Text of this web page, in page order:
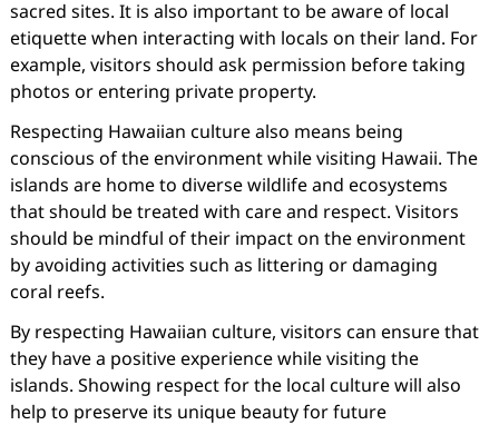
sacred sites. It is also important to be aware of local
etiquette when interacting with locals on their land. For
example, visitors should ask permission before taking
photos or entering private property.
Respecting Hawaiian culture also means being
conscious of the environment while visiting Hawaii. The
islands are home to diverse wildlife and ecosystems
that should be treated with care and respect. Visitors
should be mindful of their impact on the environment
by avoiding activities such as littering or damaging
coral reefs.
By respecting Hawaiian culture, visitors can ensure that
they have a positive experience while visiting the
islands. Showing respect for the local culture will also
help to preserve its unique beauty for future